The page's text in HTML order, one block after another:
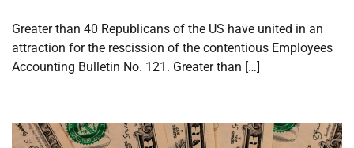
Greater than 40 Republicans of the US have united in an
attraction for the rescission of the contentious Employees
Accounting Bulletin No. 121. Greater than […]